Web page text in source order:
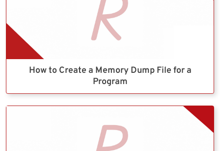
How to Create a Memory Dump File for a
Program